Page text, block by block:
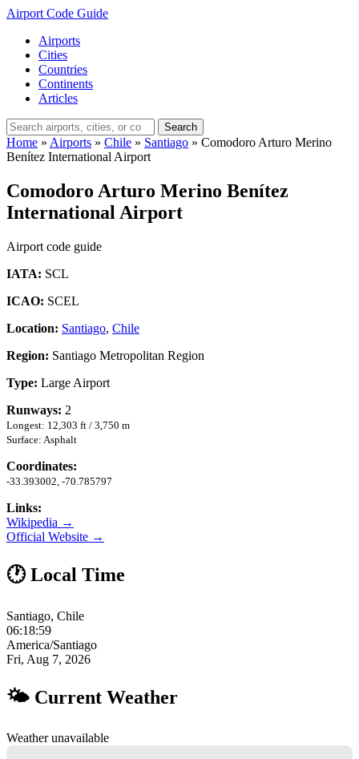
Airport Code Guide
Airports
Cities
Countries
Continents
Articles
Search
Home » Airports » Chile » Santiago » Comodoro Arturo Merino
Benítez International Airport
Comodoro Arturo Merino Benítez
International Airport
Airport code guide
IATA: SCL
ICAO: SCEL
Location: Santiago, Chile
Region: Santiago Metropolitan Region
Type: Large Airport
Runways: 2
Longest: 12,303 ft / 3,750 m
Surface: Asphalt
Coordinates:
-33.393002, -70.785797
Links:
Wikipedia →
Official Website →
🕐 Local Time
Santiago, Chile
06:19:00
America/Santiago
Fri, Aug 7, 2026
🌤 Current Weather
Weather unavailable